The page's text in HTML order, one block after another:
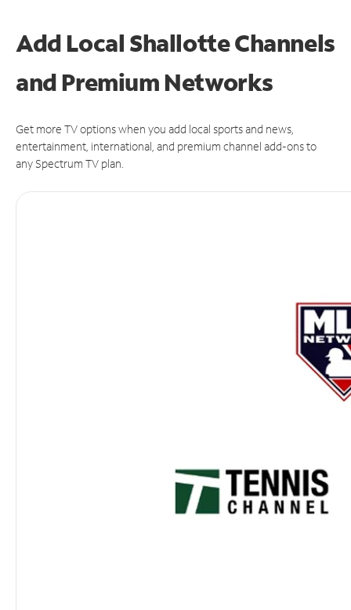
Add Local Shallotte Channels
and Premium Networks
Get more TV options when you add local sports and news,
entertainment, international, and premium channel add-ons to
any Spectrum TV plan.